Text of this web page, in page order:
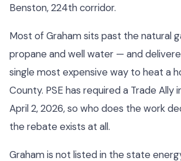
Benston, 224th corridor.
Most of Graham sits past the natural
propane and well water — and
single most expensive way to heat a
County. PSE has required a Trade Ally
April 2, 2026, so who does the work
the rebate exists at all.
Graham is not listed in the state